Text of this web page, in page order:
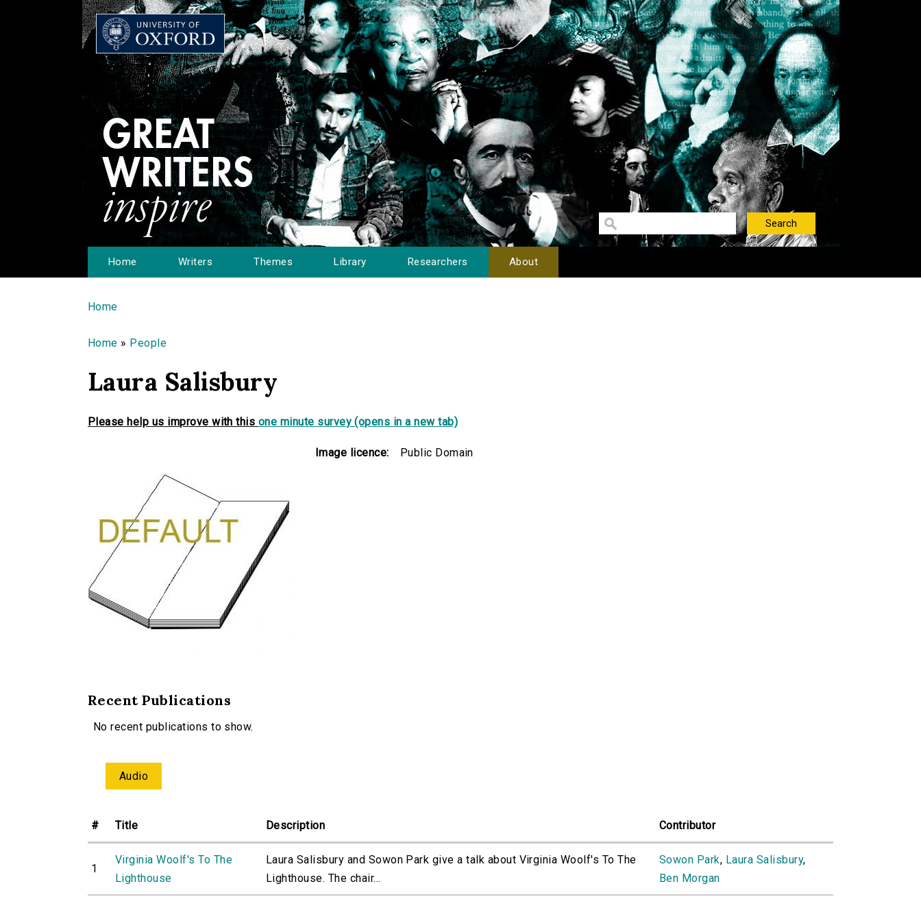
Home Writers Themes Library Researchers About
You are here
Home
Home » People
Laura Salisbury
Please help us improve with this one minute survey (opens in a new tab)
Image licence: Public Domain
Recent Publications
No recent publications to show.
Audio
# Title Description Contributor
1
Virginia Woolf's To The
Lighthouse
Laura Salisbury and Sowon Park give a talk about Virginia Woolf's To The
Lighthouse. The chair...
Sowon Park, Laura Salisbury,
Ben Morgan